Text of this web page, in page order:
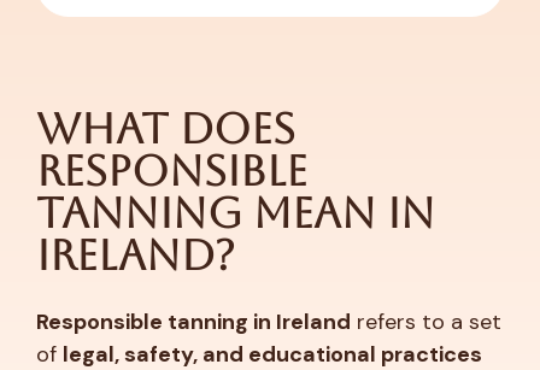
What Does
Responsible
Tanning Mean in
Ireland?
Responsible tanning in Ireland refers to a set
of legal, safety, and educational practices